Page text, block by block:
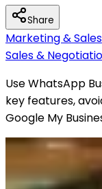
Share
Marketing & Sales
Sales &
Use WhatsApp
key features,
Google My